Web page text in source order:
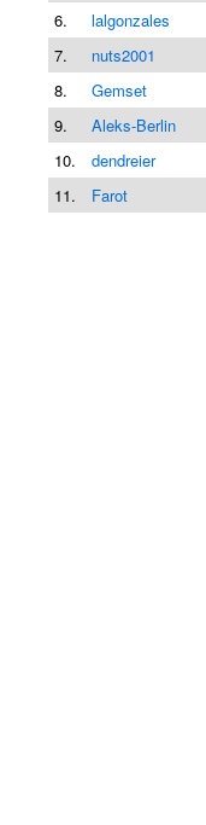
6. lalgonzales
7.
nuts2001
8.
Gemset
9.
Aleks-Berlin
10.
dendreier
11.
Farot